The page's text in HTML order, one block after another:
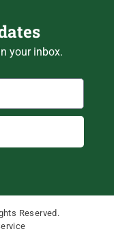
your inbox.
Reserved.